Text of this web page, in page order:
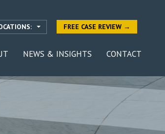
FREE CASE REVIEW →
NEWS & INSIGHTS CONTACT